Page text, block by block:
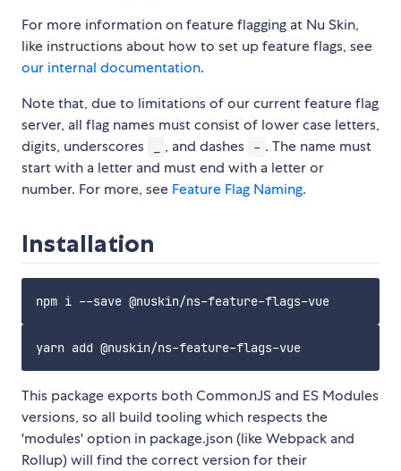
For more information on feature flagging at Nu Skin,
like instructions about how to set up feature flags, see
our internal documentation.
Note that, due to limitations of our current feature flag
server, all flag names must consist of lower case letters,
digits, underscores
, and dashes - . The name must
start with a letter and must end with a letter or
number. For more, see Feature Flag Naming.
Installation
This package exports both CommonJS and ES Modules
versions, so all build tooling which respects the
'modules' option in package.json (like Webpack and
Rollup) will find the correct version for their